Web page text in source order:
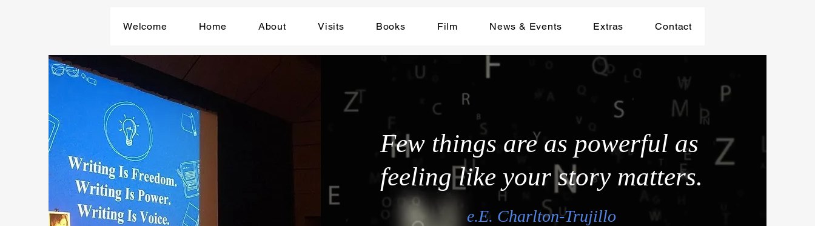
Welcome Home About Visits Books Film News & Events Extras Contact
Few things are as powerful as
feeling like your story matters.
e.E. Charlton-Trujillo